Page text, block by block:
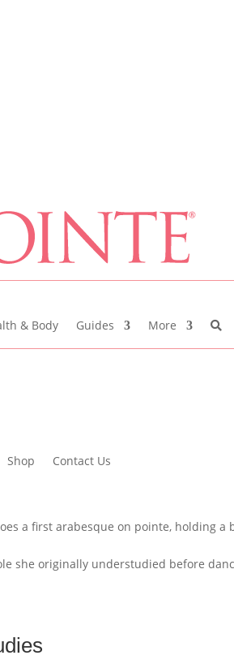
& Body Guides More
Shop Contact Us
she originally understudied before